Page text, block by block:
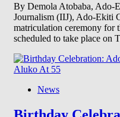
By Demola Atobaba, Ado-
Journalism (IIJ), Ado-Ekiti
matriculation ceremony for
scheduled to take place on
News